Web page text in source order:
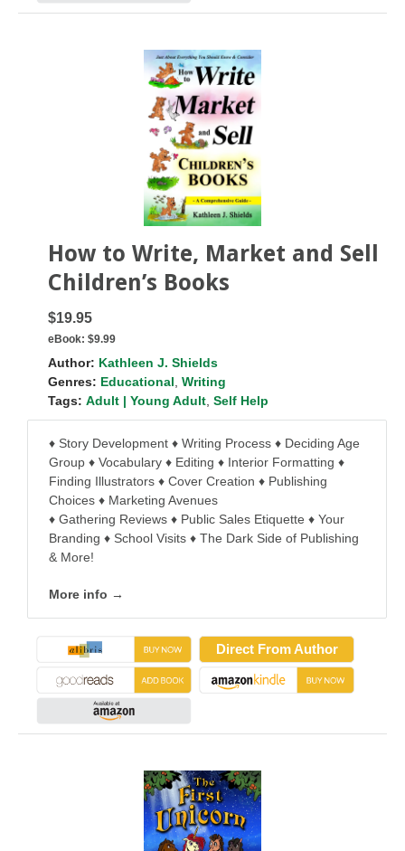
How to Write, Market and Sell
Children’s Books
$19.95
eBook: $9.99
Author: Kathleen J. Shields
Genres: Educational Writing
Tags: Adult | Young Adult Self Help
♦ Story Development ♦ Writing Process ♦ Deciding Age
Group ♦ Vocabulary ♦ Editing ♦ Interior Formatting ♦
Finding Illustrators ♦ Cover Creation ♦ Publishing
Choices ♦ Marketing Avenues
♦ Gathering Reviews ♦ Public Sales Etiquette ♦ Your
Branding ♦ School Visits ♦ The Dark Side of Publishing
& More!
More info →
Direct From Author